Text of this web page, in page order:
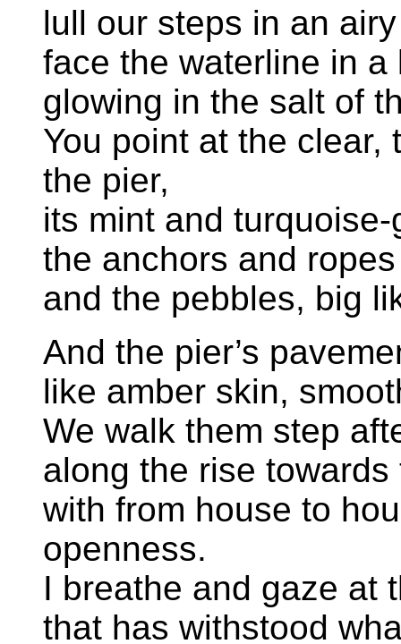
lull our steps in an
face the waterline in a
glowing in the salt of
You point at the clear,
the pier,
its mint and
the anchors and
and the pebbles, big
And the pier’s
like amber skin,
We walk them step
along the rise
with from house to
openness.
I breathe and gaze at
that has withstood